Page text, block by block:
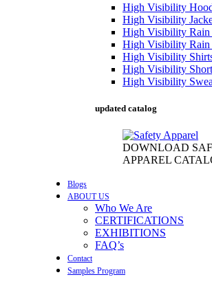
High Visibility
High Visibility
High Visibility Rain
High Visibility Rain
High Visibility
High Visibility
High Visibility
updated catalog
DOWNLOAD
APPAREL
Blogs
ABOUT US
Who We Are
CERTIFICATIONS
EXHIBITIONS
FAQ’s
Contact
Samples Program